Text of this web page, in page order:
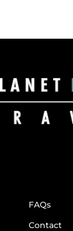
FAQs
Contact